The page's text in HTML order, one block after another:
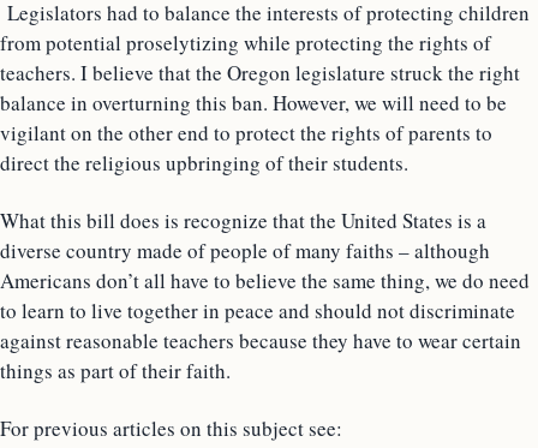
Legislators had to balance the interests of protecting children
from potential proselytizing while protecting the rights of
teachers. I believe that the Oregon legislature struck the right
balance in overturning this ban. However, we will need to be
vigilant on the other end to protect the rights of parents to
direct the religious upbringing of their students.
What this bill does is recognize that the United States is a
diverse country made of people of many faiths – although
Americans don’t all have to believe the same thing, we do need
to learn to live together in peace and should not discriminate
against reasonable teachers because they have to wear certain
things as part of their faith.
For previous articles on this subject see: